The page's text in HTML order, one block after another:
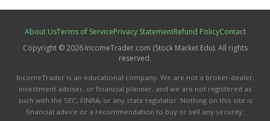
About UsTerms of ServicePrivacy StatementRefund PolicyContact
Copyright © 2026 IncomeTrader.com (Stock Market Edu). All rights
reserved.
IncomeTrader is an educational company. We are not a broker-dealer,
investment adviser, or financial planner, and we are not registered as
such with the SEC, FINRA, or any state regulator. Nothing on this site is
financial advice or a recommendation to buy or sell any security.